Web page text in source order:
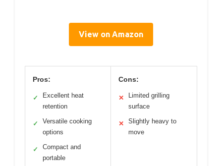
View on Amazon
Pros:
✓
Excellent heat
retention
✓
Versatile cooking
options
✓
Compact and
portable
Cons:
✕
Limited grilling
surface
✕
Slightly heavy to
move